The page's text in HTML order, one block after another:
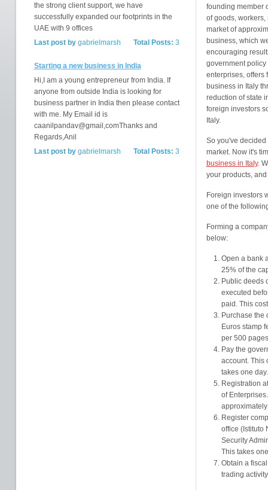
the strong client support, we have
successfully expanded our footprints in the
UAE with 9 offices
Total Posts: 3
Last post bygabrielmarsh
Starting a new business in India
Hi,I am a young entrepreneur from India. If
anyone from outside India is looking for
business partner in India then please contact
with me. My Email id is
caanilpandav@gmail,comThanks and
Regards,Anil
Total Posts: 3
Last post bygabrielmarsh
founding member
of goods,
market of
business, which
encouraging
government
enterprises, offers
business in Italy
reduction of state
foreign investors
Italy.
So you've
market. Now it's
business in Italy.
your products,
Foreign investors
one of the
Forming a
below:
Open a bank
25% of the
Public deeds
executed
paid. This
Purchase the
Euros stamp
per 500
Pay the
account. This
takes one day.
Registration
of
Register
office (Istituto
Security
This takes
Obtain a
trading